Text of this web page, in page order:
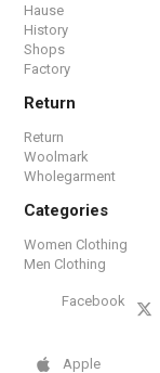
Hause
History
Shops
Factory
Return
Return
Woolmark
Wholegarment
Categories
Women Clothing
Men Clothing
Facebook
Apple